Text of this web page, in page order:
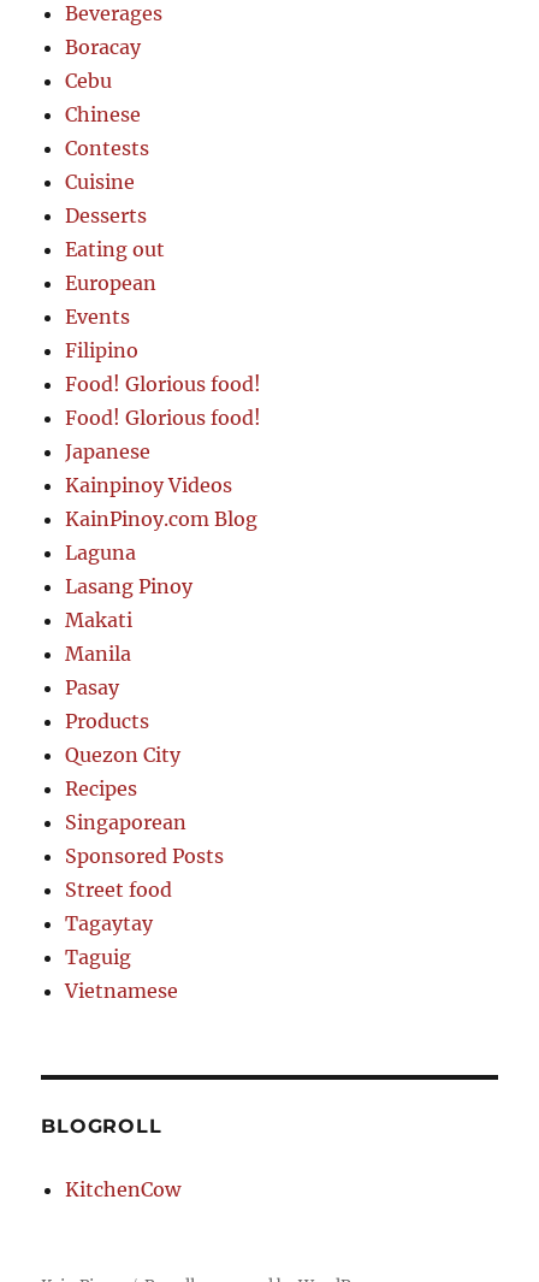
Beverages
Boracay
Cebu
Chinese
Contests
Cuisine
Desserts
Eating out
European
Events
Filipino
Food! Glorious food!
Food! Glorious food!
Japanese
Kainpinoy Videos
KainPinoy.com Blog
Laguna
Lasang Pinoy
Makati
Manila
Pasay
Products
Quezon City
Recipes
Singaporean
Sponsored Posts
Street food
Tagaytay
Taguig
Vietnamese
BLOGROLL
KitchenCow